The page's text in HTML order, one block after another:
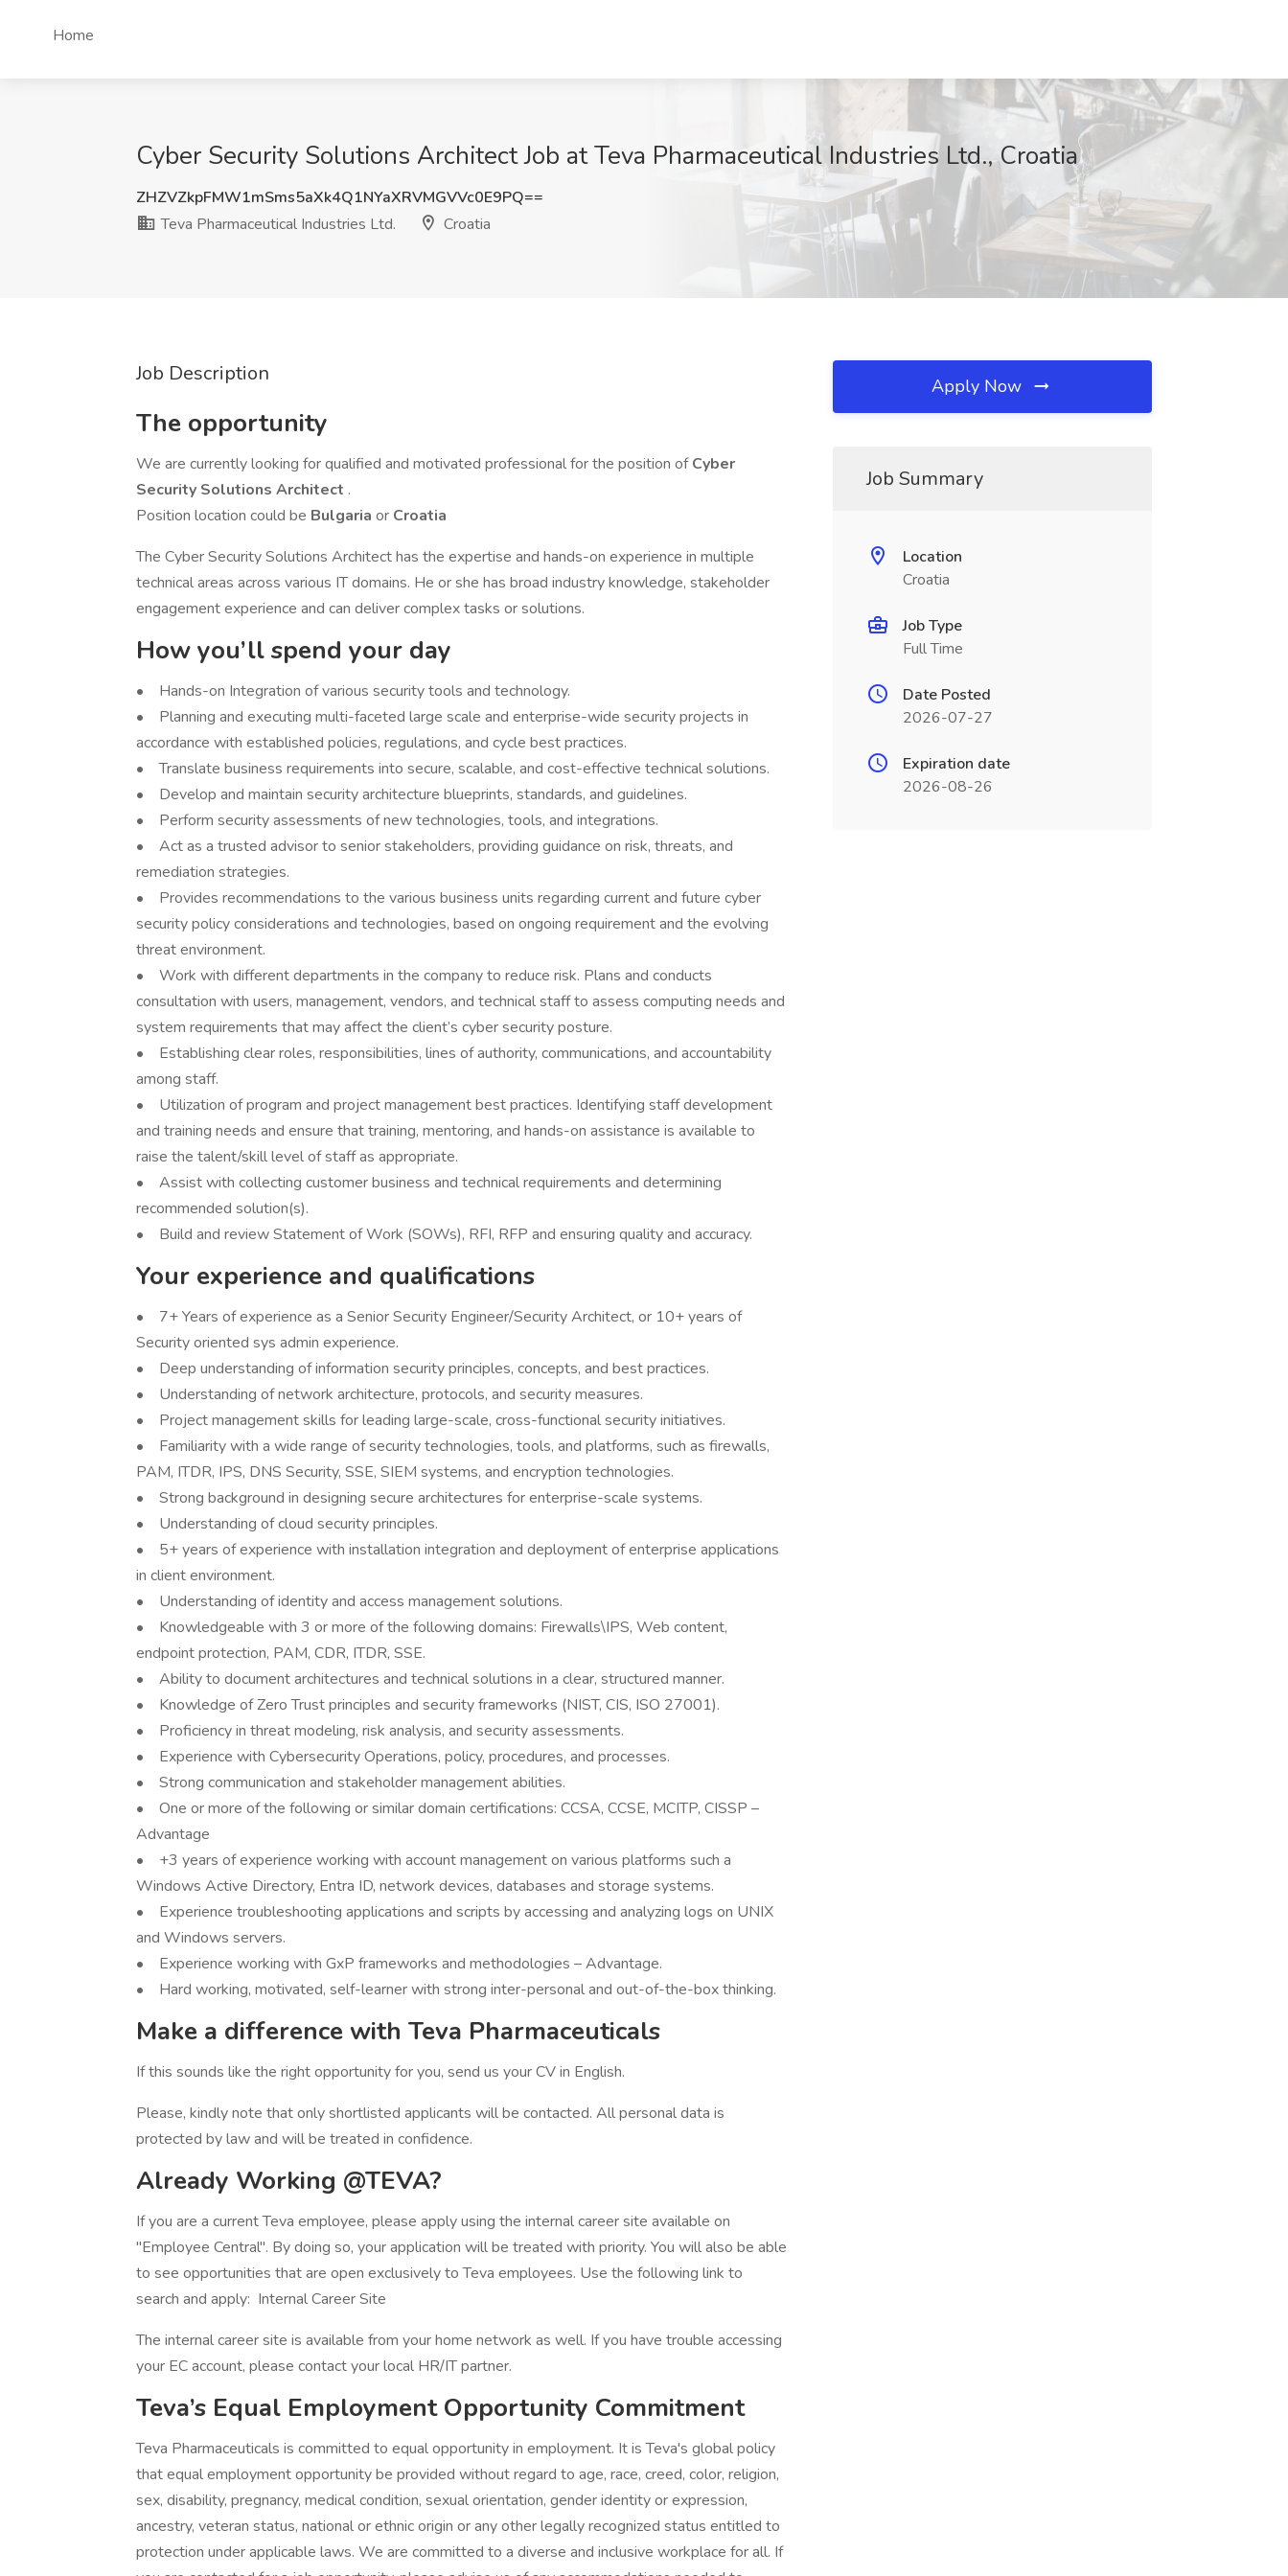
Home
Cyber Security Solutions Architect Job at Teva Pharmaceutical Industries Ltd., Croatia
ZHZVZkpFMW1mSms5aXk4Q1NYaXRVMGVVc0E9PQ==
Teva Pharmaceutical Industries Ltd.
Croatia
Job Description
The opportunity
We are currently looking for qualified and motivated professional for the position ofCyber
Security Solutions Architect .
Position location could be Bulgaria or Croatia
The Cyber Security Solutions Architect has the expertise and hands-on experience in multiple
technical areas across various IT domains. He or she has broad industry knowledge, stakeholder
engagement experience and can deliver complex tasks or solutions.
How you’ll spend your day
• Hands-on Integration of various security tools and technology.
• Planning and executing multi-faceted large scale and enterprise-wide security projects in
accordance with established policies, regulations, and cycle best practices.
• Translate business requirements into secure, scalable, and cost-effective technical solutions.
• Develop and maintain security architecture blueprints, standards, and guidelines.
• Perform security assessments of new technologies, tools, and integrations.
• Act as a trusted advisor to senior stakeholders, providing guidance on risk, threats, and
remediation strategies.
• Provides recommendations to the various business units regarding current and future cyber
security policy considerations and technologies, based on ongoing requirement and the evolving
threat environment.
• Work with different departments in the company to reduce risk. Plans and conducts
consultation with users, management, vendors, and technical staff to assess computing needs and
system requirements that may affect the client’s cyber security posture.
• Establishing clear roles, responsibilities, lines of authority, communications, and accountability
among staff.
• Utilization of program and project management best practices. Identifying staff development
and training needs and ensure that training, mentoring, and hands-on assistance is available to
raise the talent/skill level of staff as appropriate.
• Assist with collecting customer business and technical requirements and determining
recommended solution(s).
• Build and review Statement of Work (SOWs), RFI, RFP and ensuring quality and accuracy.
Your experience and qualifications
• 7+ Years of experience as a Senior Security Engineer/Security Architect, or 10+ years of
Security oriented sys admin experience.
• Deep understanding of information security principles, concepts, and best practices.
• Understanding of network architecture, protocols, and security measures.
• Project management skills for leading large-scale, cross-functional security initiatives.
• Familiarity with a wide range of security technologies, tools, and platforms, such as firewalls,
PAM, ITDR, IPS, DNS Security, SSE, SIEM systems, and encryption technologies.
• Strong background in designing secure architectures for enterprise-scale systems.
• Understanding of cloud security principles.
• 5+ years of experience with installation integration and deployment of enterprise applications
in client environment.
• Understanding of identity and access management solutions.
• Knowledgeable with 3 or more of the following domains: Firewalls\IPS, Web content,
endpoint protection, PAM, CDR, ITDR, SSE.
• Ability to document architectures and technical solutions in a clear, structured manner.
• Knowledge of Zero Trust principles and security frameworks (NIST, CIS, ISO 27001).
• Proficiency in threat modeling, risk analysis, and security assessments.
• Experience with Cybersecurity Operations, policy, procedures, and processes.
• Strong communication and stakeholder management abilities.
• One or more of the following or similar domain certifications: CCSA, CCSE, MCITP, CISSP –
Advantage
• +3 years of experience working with account management on various platforms such a
Windows Active Directory, Entra ID, network devices, databases and storage systems.
• Experience troubleshooting applications and scripts by accessing and analyzing logs on UNIX
and Windows servers.
• Experience working with GxP frameworks and methodologies – Advantage.
• Hard working, motivated, self-learner with strong inter-personal and out-of-the-box thinking.
Make a difference with Teva Pharmaceuticals
If this sounds like the right opportunity for you, send us your CV in English.
Please, kindly note that only shortlisted applicants will be contacted. All personal data is
protected by law and will be treated in confidence.
Already Working @TEVA?
If you are a current Teva employee, please apply using the internal career site available on
"Employee Central". By doing so, your application will be treated with priority. You will also be able
to see opportunities that are open exclusively to Teva employees. Use the following link to
search and apply: Internal Career Site
The internal career site is available from your home network as well. If you have trouble accessing
your EC account, please contact your local HR/IT partner.
Teva’s Equal Employment Opportunity Commitment
Teva Pharmaceuticals is committed to equal opportunity in employment. It is Teva's global policy
that equal employment opportunity be provided without regard to age, race, creed, color, religion,
sex, disability, pregnancy, medical condition, sexual orientation, gender identity or expression,
ancestry, veteran status, national or ethnic origin or any other legally recognized status entitled to
protection under applicable laws. We are committed to a diverse and inclusive workplace for all. If
Apply Now
Job Summary
Location
Croatia
Job Type
Full Time
Date Posted
2026-07-27
Expiration date
2026-08-26